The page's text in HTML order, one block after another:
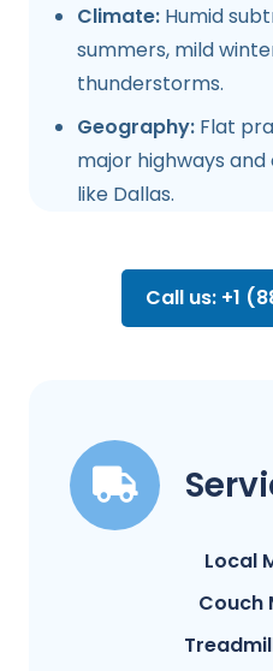
Climate: Humid
summers, mild
thunderstorms.
Geography: Flat
major highways
like Dallas.
Call us: +1
Local
Couch